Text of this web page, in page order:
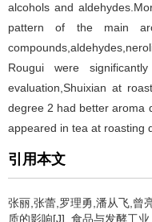
alcohols and
pattern of the main
Rougui were
evaluation,Shuixian at
degree 2 had better aroma
appeared in tea at roasting
引用本文
张丽,张蕾,罗理勇,潘从飞,曾
质的影响[J]. 食品与发酵工